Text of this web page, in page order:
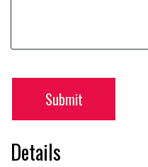
Submit
Details